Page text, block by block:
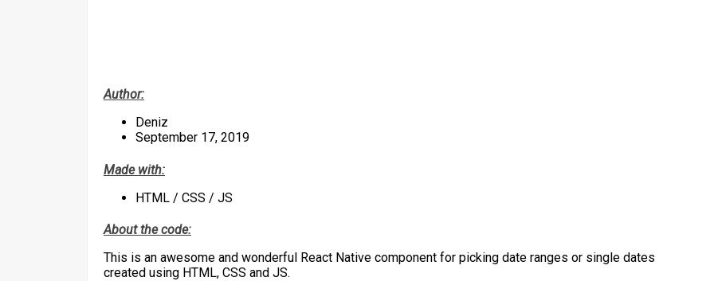
Author:
Deniz
September 17, 2019
Made with:
HTML / CSS / JS
About the code:
This is an awesome and wonderful React Native component for picking date ranges or single dates
created using HTML, CSS and JS.